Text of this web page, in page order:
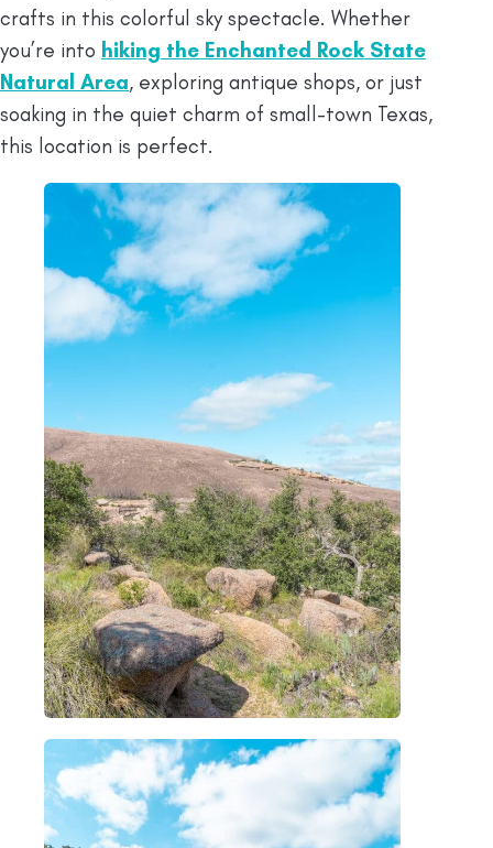
crafts in this colorful sky spectacle. Whether
you’re into hiking the Enchanted Rock State
Natural Area, exploring antique shops, or just
soaking in the quiet charm of small-town Texas,
this location is perfect.